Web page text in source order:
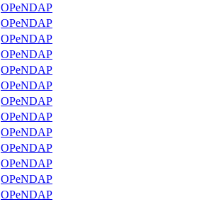
OPeNDAP
OPeNDAP
OPeNDAP
OPeNDAP
OPeNDAP
OPeNDAP
OPeNDAP
OPeNDAP
OPeNDAP
OPeNDAP
OPeNDAP
OPeNDAP
OPeNDAP